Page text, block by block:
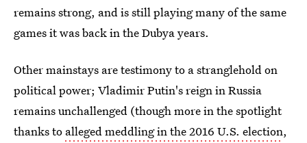
remains strong, and is still playing many of the same
games it was back in the Dubya years.
Other mainstays are testimony to a stranglehold on
political power; Vladimir Putin's reign in Russia
remains unchallenged (though more in the spotlight
thanks to alleged meddling in the 2016 U.S. election,